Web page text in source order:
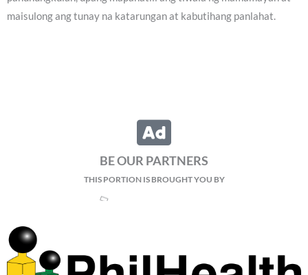
maisulong ang tunay na katarungan at kabutihang panlahat.
BE OUR PARTNERS
THIS PORTION IS BROUGHT YOU BY